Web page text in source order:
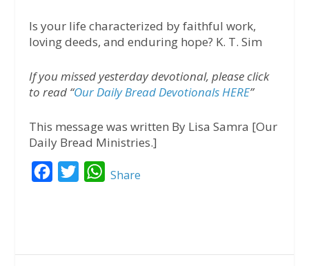
Is your life characterized by faithful work,
loving deeds, and enduring hope? K. T. Sim
If you missed yesterday devotional, please click
to read “Our Daily Bread Devotionals HERE”
This message was written By Lisa Samra [Our
Daily Bread Ministries.]
b
t
W
s
Share